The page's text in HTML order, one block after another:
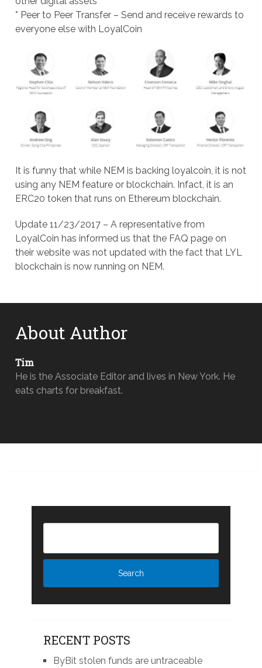
* Peer to Peer Transfer – Send and receive rewards to
everyone else with LoyalCoin
It is funny that while NEM is backing loyalcoin, it is not
using any NEM feature or blockchain. Infact, it is an
ERC20 token that runs on Ethereum blockchain.
Update 11/23/2017 – A representative from
LoyalCoin has informed us that the FAQ page on
their website was not updated with the fact that LYL
blockchain is now running on NEM.
About Author
Tim
He is the Associate Editor and lives in New York. He
eats charts for breakfast.
RECENT POSTS
ByBit stolen funds are untraceable